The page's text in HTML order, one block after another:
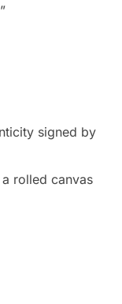
signed by
rolled canvas